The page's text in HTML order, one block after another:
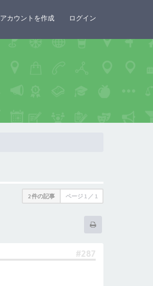
アカウントを作成 ログイン
2 件の記事 ページ 1 ／ 1
#287